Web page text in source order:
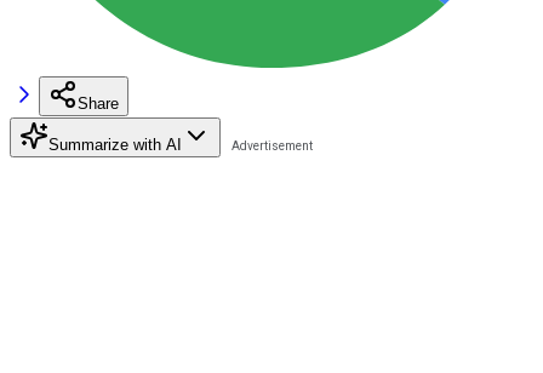
Share
Summarize with AI